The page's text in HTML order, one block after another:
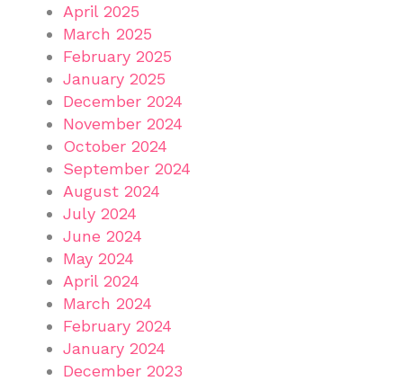
April 2025
March 2025
February 2025
January 2025
December 2024
November 2024
October 2024
September 2024
August 2024
July 2024
June 2024
May 2024
April 2024
March 2024
February 2024
January 2024
December 2023